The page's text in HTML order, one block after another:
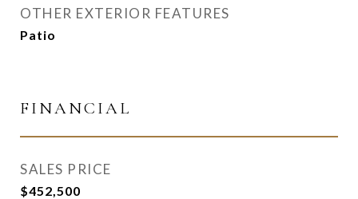
OTHER EXTERIOR FEATURES
Patio
FINANCIAL
SALES PRICE
$452,500